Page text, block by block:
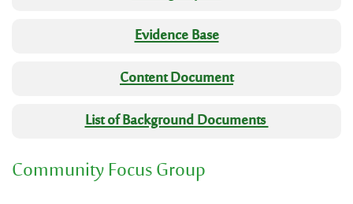
Evidence Base
Content Document
List of Background Documents
Community Focus Group